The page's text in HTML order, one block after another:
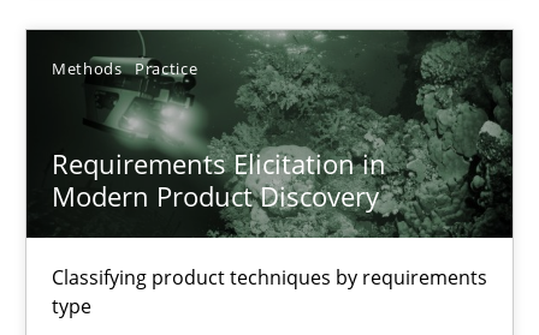
Methods Practice
Requirements Elicitation in
Modern Product Discovery
Classifying product techniques by requirements
type
Gareth Rogers
12.09.2023
21 minutes
Why Your Agile Organization Needs a High-